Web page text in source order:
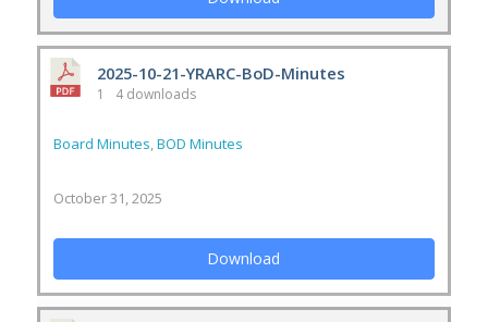
2025-10-21-YRARC-BoD-Minutes
1 4 downloads
Board Minutes,BOD Minutes
October 31, 2025
Download